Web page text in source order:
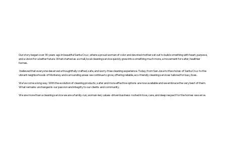
Our story began over 30 years ago in beautiful Santa Cruz, where a proud woman of color and devoted mother set out to build something with heart, purpose,
and a vision for a better future. What started as a small, local cleaning service quickly grew into something much more, a movement for safer, healthier
homes.
I believed that everyone deserved a thoughtfully crafted, safe, and worry-free cleaning experience. Today, from San Jose to the shores of Santa Cruz to the
vibrant neighborhoods of Monterey and surrounding areas we continue to grow, offering reliable, eco-friendly cleaning services tailored for busy lives.
We’ve come a long way. With the evolution of cleaning products, safer and more effective options are now available and we embrace the very best of them.
What remains unchanged is our passion and integrity to our clients and community.
We are more than a cleaning service we are a family-run, woman-led, values-driven business rooted in love, care, and deep respect for the homes we serve.